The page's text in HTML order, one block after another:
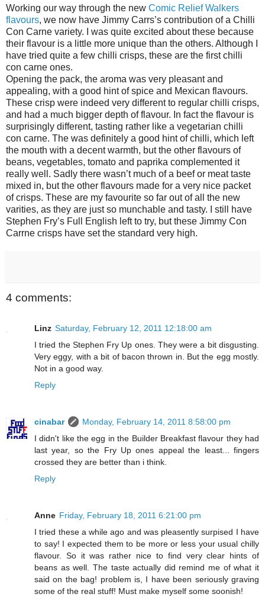
Working our way through the new Comic Relief Walkers
flavours, we now have Jimmy Carrs’s contribution of a Chilli
Con Carne variety. I was quite excited about these because
their flavour is a little more unique than the others. Although I
have tried quite a few chilli crisps, these are the first chilli
con carne ones.
Opening the pack, the aroma was very pleasant and
appealing, with a good hint of spice and Mexican flavours.
These crisp were indeed very different to regular chilli crisps,
and had a much bigger depth of flavour. In fact the flavour is
surprisingly different, tasting rather like a vegetarian chilli
con carne. The was definitely a good hint of chilli, which left
the mouth with a decent warmth, but the other flavours of
beans, vegetables, tomato and paprika complemented it
really well. Sadly there wasn’t much of a beef or meat taste
mixed in, but the other flavours made for a very nice packet
of crisps. These are my favourite so far out of all the new
varities, as they are just so munchable and tasty. I still have
Stephen Fry’s Full English left to try, but these Jimmy Con
Carrne crisps have set the standard very high.
4 comments:
Linz Saturday, February 12, 2011 12:18:00 am
I tried the Stephen Fry Up ones. They were a bit disgusting.
Very eggy, with a bit of bacon thrown in. But the egg mostly.
Not in a good way.
Reply
cinabar
Monday, February 14, 2011 8:58:00 pm
I didn't like the egg in the Builder Breakfast flavour they had
last year, so the Fry Up ones appeal the least... fingers
crossed they are better than i think.
Reply
Anne Friday, February 18, 2011 6:21:00 pm
I tried these a while ago and was pleasently surpised I have
to say! I expected them to be more or less your usual chilly
flavour. So it was rather nice to find very clear hints of
beans as well. The taste actually did remind me of what it
said on the bag! problem is, I have been seriously graving
some of the real stuff! Must make myself some soonish!